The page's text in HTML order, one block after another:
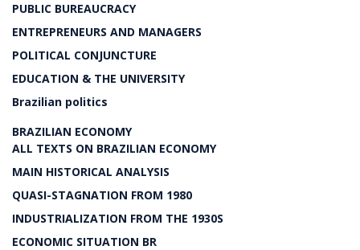
PUBLIC BUREAUCRACY
ENTREPRENEURS AND MANAGERS
POLITICAL CONJUNCTURE
EDUCATION & THE UNIVERSITY
Brazilian politics
BRAZILIAN ECONOMY
ALL TEXTS ON BRAZILIAN ECONOMY
MAIN HISTORICAL ANALYSIS
QUASI-STAGNATION FROM 1980
INDUSTRIALIZATION FROM THE 1930S
ECONOMIC SITUATION BR